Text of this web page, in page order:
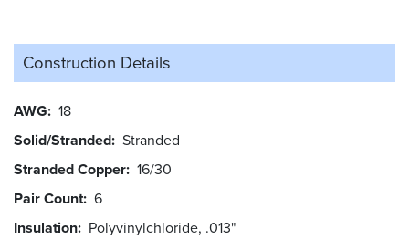
Construction Details
AWG 18
Solid/Stranded Stranded
Stranded Copper 16/30
Pair Count 6
Insulation Polyvinylchloride, .013"